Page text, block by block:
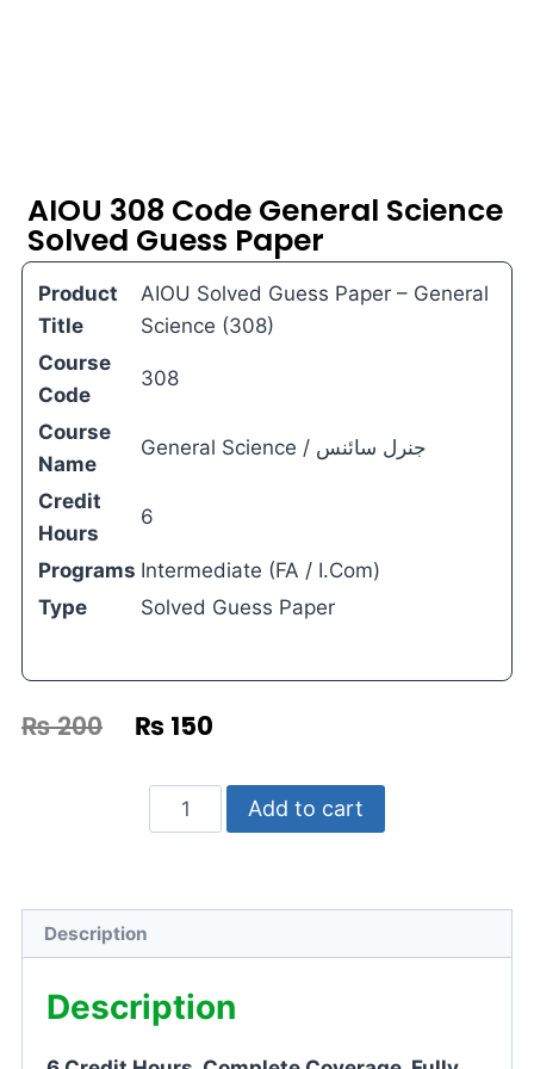
AIOU 308 Code General Science
Solved Guess Paper
Product
Title
AIOU Solved Guess Paper – General
Science (308)
Course
Code
308
Course
Name
General Science / جنرل سائنس
Credit
Hours
6
Programs Intermediate (FA / I.Com)
Type
Solved Guess Paper
₨200 ₨ 150
Add to cart
Description
Description